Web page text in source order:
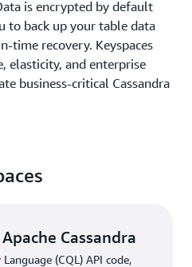
is encrypted by default
to back up your table data
time recovery. Keyspaces
elasticity, and enterprise
business-critical Cassandra
Cassandra
(CQL) API code,